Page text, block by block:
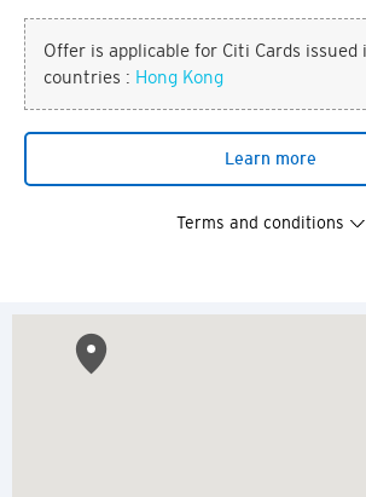
Offer is applicable for Citi Cards issued
countries : Hong Kong
Learn more
Terms and conditions